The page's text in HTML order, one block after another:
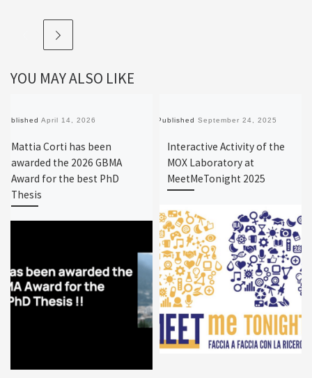
YOU MAY ALSO LIKE
PublishedApril 14, 2026
Mattia Corti has been
awarded the 2026 GBMA
Award for the best PhD
Thesis
PublishedSeptember 24, 2025
Interactive Activity of the
MOX Laboratory at
MeetMeTonight 2025